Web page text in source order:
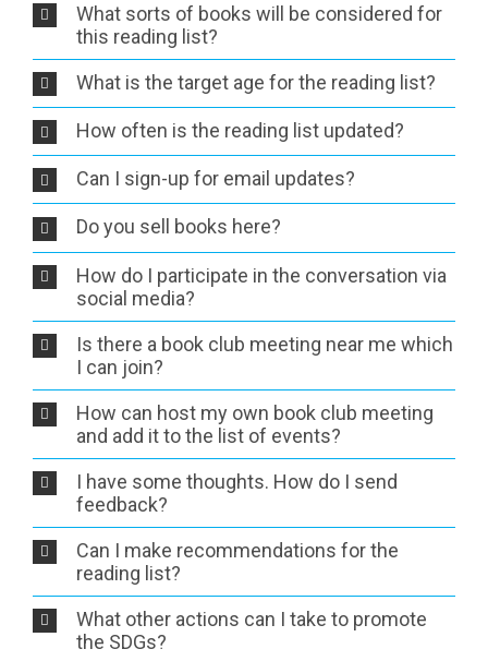
What sorts of books will be considered for
this reading list?
What is the target age for the reading list?
How often is the reading list updated?
Can I sign-up for email updates?
Do you sell books here?
How do I participate in the conversation via
social media?
Is there a book club meeting near me which
I can join?
How can host my own book club meeting
and add it to the list of events?
I have some thoughts. How do I send
feedback?
Can I make recommendations for the
reading list?
What other actions can I take to promote
the SDGs?